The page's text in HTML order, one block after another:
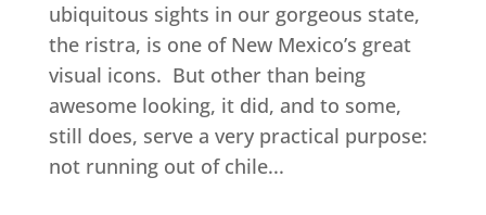
ubiquitous sights in our gorgeous state,
the ristra, is one of New Mexico’s great
visual icons. But other than being
awesome looking, it did, and to some,
still does, serve a very practical purpose:
not running out of chile...